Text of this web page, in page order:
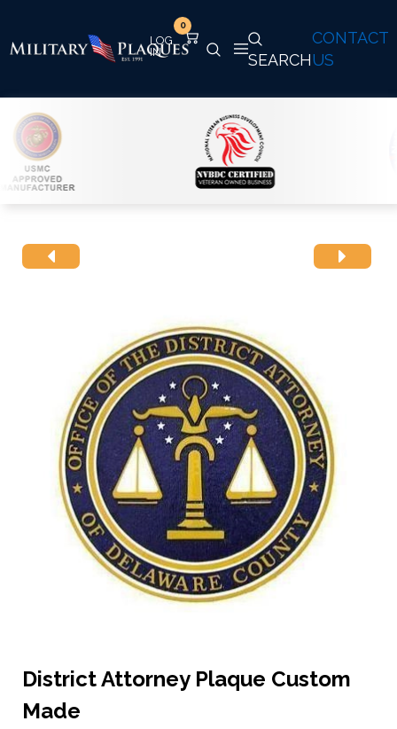
CONTACT
US
SEARCH
0
District Attorney Plaque Custom
Made